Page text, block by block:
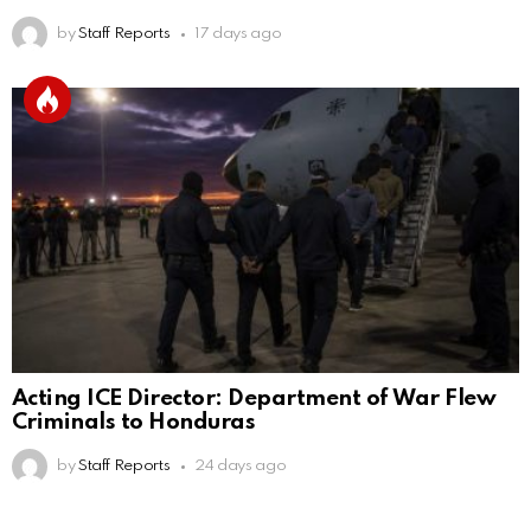
by Staff Reports 17 days ago
Acting ICE Director: Department of War Flew
Criminals to Honduras
by Staff Reports 24 days ago